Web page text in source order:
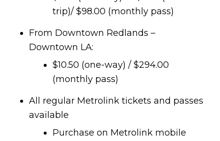
trip)/ $98.00 (monthly pass)
From Downtown Redlands –
Downtown LA:
$10.50 (one-way) / $294.00
(monthly pass)
All regular Metrolink tickets and passes
available
Purchase on Metrolink mobile